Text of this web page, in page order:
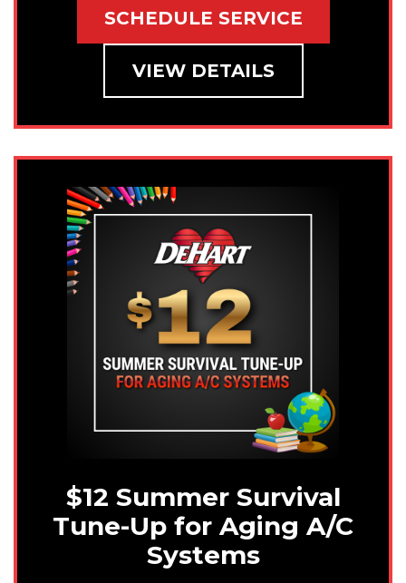
SCHEDULE SERVICE
VIEW DETAILS
$12 Summer Survival
Tune-Up for Aging A/C
Systems